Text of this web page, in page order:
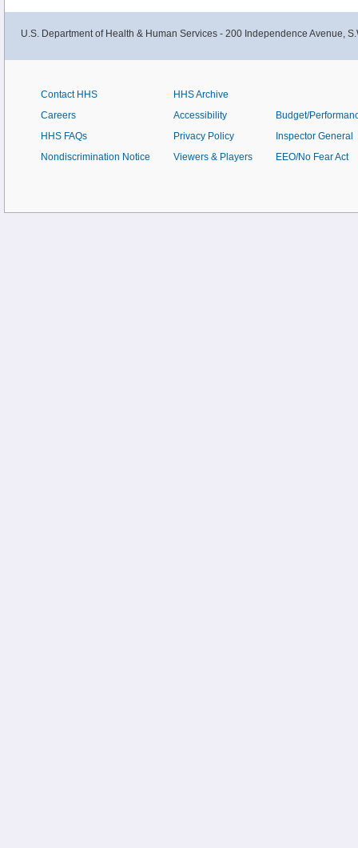
U.S. Department of Health & Human Services - 200 Independence Avenue,
Contact HHS
Careers
HHS FAQs
Nondiscrimination Notice
HHS Archive
Accessibility
Privacy Policy
Viewers & Players
Budget/
Inspector General
EEO/No Fear Act